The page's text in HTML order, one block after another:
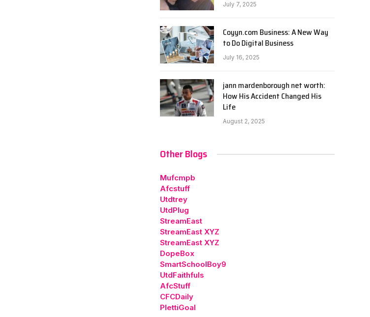
July 7, 2025
Coyyn.com Business: A New Way
to Do Digital Business
July 16, 2025
jann mardenborough net worth:
How His Accident Changed His
Life
August 2, 2025
Other Blogs
Mufcmpb
Afcstuff
Utdtrey
UtdPlug
StreamEast
StreamEast XYZ
StreamEast XYZ
DopeBox
SmartSchoolBoy9
UtdFaithfuls
AfcStuff
CFCDaily
PlettiGoal